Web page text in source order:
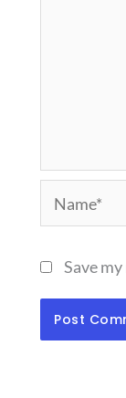
Name*
Save